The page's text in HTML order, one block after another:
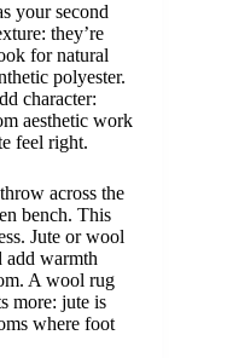
your second
they’re
for natural
polyester.
character:
aesthetic work
feel right.
across the
bench. This
Jute or wool
add warmth
A wool rug
more: jute is
where foot